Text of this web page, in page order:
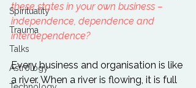
Spirituality
Trauma
Talks
Astrology
these states in your own business –
independence, dependence and
interdependence?
Every business and organisation is like
a river. When a river is flowing, it is full